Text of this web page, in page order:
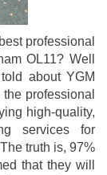
professional
OL11? Well
about YGM
professional
high-quality,
services for
truth is, 97%
that they will